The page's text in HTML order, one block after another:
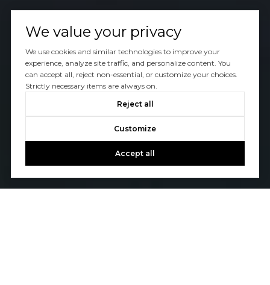
We value your privacy
We use cookies and similar technologies to improve your
experience, analyze site traffic, and personalize content. You
can accept all, reject non-essential, or customize your choices.
Strictly necessary items are always on.
Reject all
Customize
Accept all